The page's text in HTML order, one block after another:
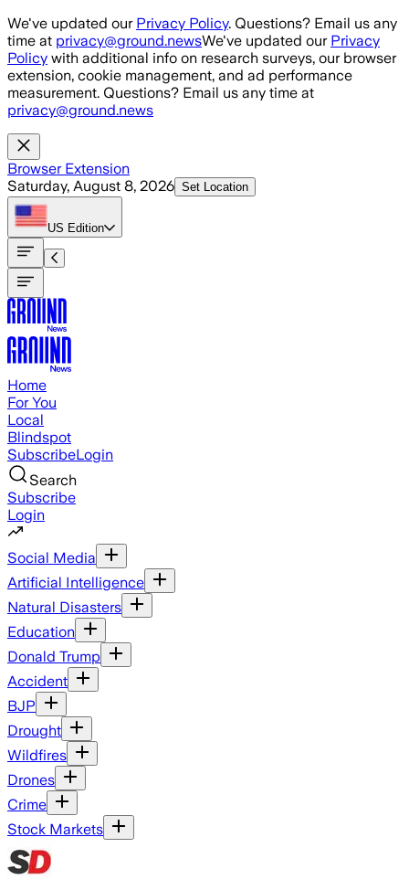
Skip to main content
We've updated our Privacy Policy. Questions? Email us any
time at privacy@ground.newsWe've updated our Privacy
Policy with additional info on research surveys, our browser
extension, cookie management, and ad performance
measurement. Questions? Email us any time at
privacy@ground.news
Browser Extension
Saturday, August 8, 2026 Set Location
US Edition
Home
For You
Local
Blindspot
SubscribeLogin
Search
Subscribe
Login
Social Media
Artificial Intelligence
Natural Disasters
Education
Donald Trump
Accident
BJP
Drought
Wildfires
Drones
Crime
Stock Markets